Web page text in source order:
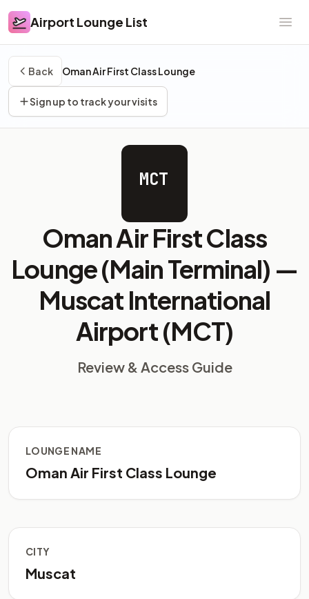
Airport Lounge List
Airport Lounge List
Back Oman Air First Class Lounge
Sign up to track your visits
MCT
Oman Air First Class
Lounge (Main Terminal) —
Muscat International
Airport (MCT)
Review & Access Guide
LOUNGE NAME
Oman Air First Class Lounge
CITY
Muscat